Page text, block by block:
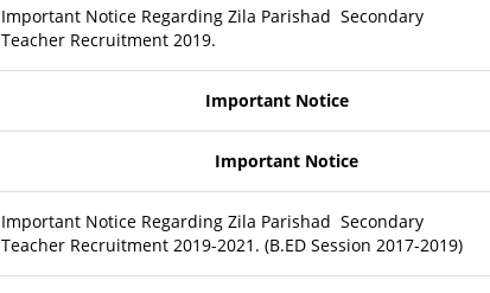
Important Notice Regarding Zila Parishad Secondary
Teacher Recruitment 2019.
Important Notice
Important Notice
Important Notice Regarding Zila Parishad Secondary
Teacher Recruitment 2019-2021. (B.ED Session 2017-2019)